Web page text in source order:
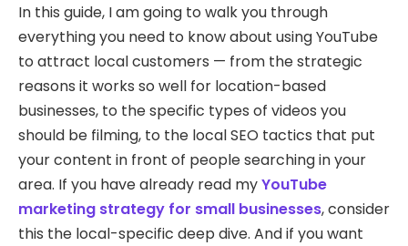
In this guide, I am going to walk you through
everything you need to know about using YouTube
to attract local customers — from the strategic
reasons it works so well for location-based
businesses, to the specific types of videos you
should be filming, to the local SEO tactics that put
your content in front of people searching in your
area. If you have already read myYouTube
marketing strategy for small businesses, consider
this the local-specific deep dive. And if you want